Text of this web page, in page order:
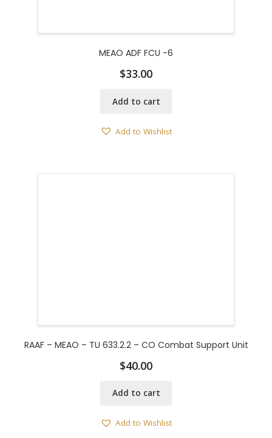
MEAO ADF FCU -6
$33.00
Add to cart
Add to Wishlist
RAAF – MEAO – TU 633.2.2 – CO Combat Support Unit
$40.00
Add to cart
Add to Wishlist